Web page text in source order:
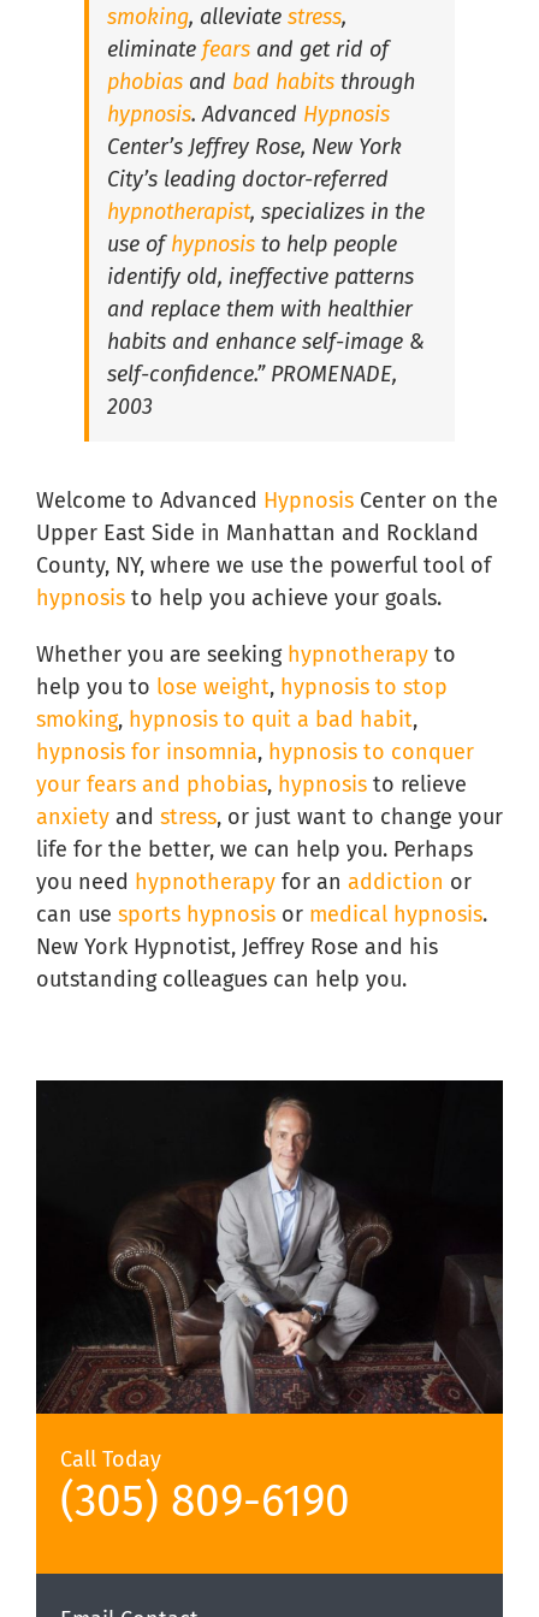
Hypnosis For Medical Conditions in South Florida
Hypnosis for Performance Anxiety in South Florida
Hypnosis for Public Speaking in South Florida
Hypnosis for Social Anxiety in South Florida
smoking, alleviate stress,
eliminate fears and get rid of
phobias and bad habits through
hypnosis. Advanced Hypnosis
Center’s Jeffrey Rose, New York
City’s leading doctor-referred
hypnotherapist, specializes in the
use ofhypnosis to help people
identify old, ineffective patterns
and replace them with healthier
habits and enhance self-image &
self-confidence.” PROMENADE,
2003
Welcome to Advanced Hypnosis Center on the
Upper East Side in Manhattan and Rockland
County, NY, where we use the powerful tool of
hypnosis to help you achieve your goals.
Whether you are seeking hypnotherapy to
help you to lose weight, hypnosis to stop
smoking, hypnosis to quit a bad habit,
hypnosis for insomnia, hypnosis to conquer
your fears and phobias, hypnosis to relieve
anxiety and stress, or just want to change your
life for the better, we can help you. Perhaps
you need hypnotherapy for an addiction or
can use sports hypnosis or medical hypnosis.
New York Hypnotist, Jeffrey Rose and his
outstanding colleagues can help you.
Call Today
(305) 809-6190‬